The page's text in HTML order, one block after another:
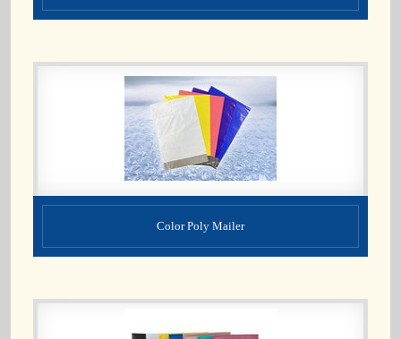
Color Poly Mailer